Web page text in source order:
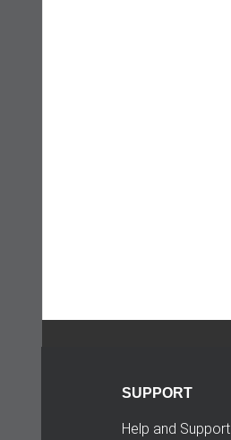
SUPPORT
Help and Support